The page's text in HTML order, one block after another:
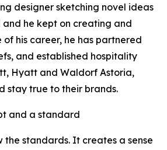
designer sketching novel ideas
he kept on creating and
of his career, he has partnered
and established hospitality
Hyatt and Waldorf Astoria,
stay true to their brands.
and a standard
the standards. It creates a sense